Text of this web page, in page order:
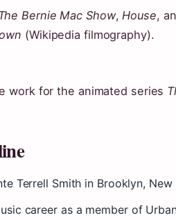
The Bernie Mac Show, House,
(Wikipedia filmography).
work for the animated series
Terrell Smith in Brooklyn, New
career as a member of